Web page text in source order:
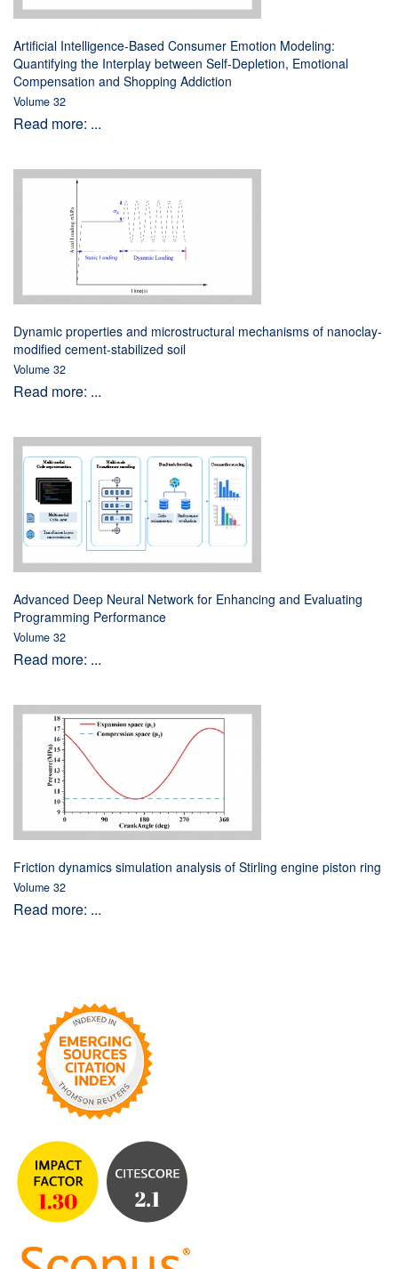
Artificial Intelligence-Based Consumer Emotion Modeling:
Quantifying the Interplay between Self-Depletion, Emotional
Compensation and Shopping Addiction
Volume 32
Read more: ...
Dynamic properties and microstructural mechanisms of nanoclay-
modified cement-stabilized soil
Volume 32
Read more: ...
Advanced Deep Neural Network for Enhancing and Evaluating
Programming Performance
Volume 32
Read more: ...
Friction dynamics simulation analysis of Stirling engine piston ring
Volume 32
Read more: ...